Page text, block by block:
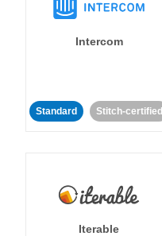
Intercom
Standard Stitch-certified
Iterable